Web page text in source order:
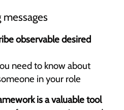
observable desired
need to know about
in your role
is a valuable tool